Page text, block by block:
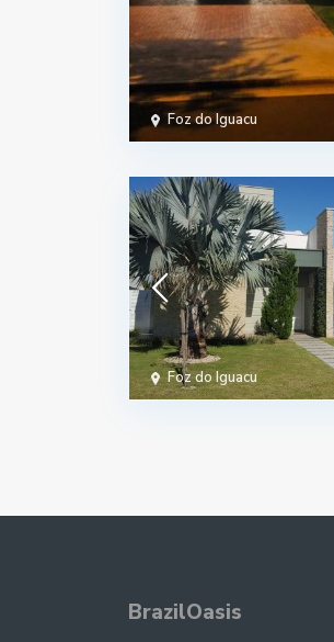
Foz do Iguacu
Foz do Iguacu
BrazilOasis